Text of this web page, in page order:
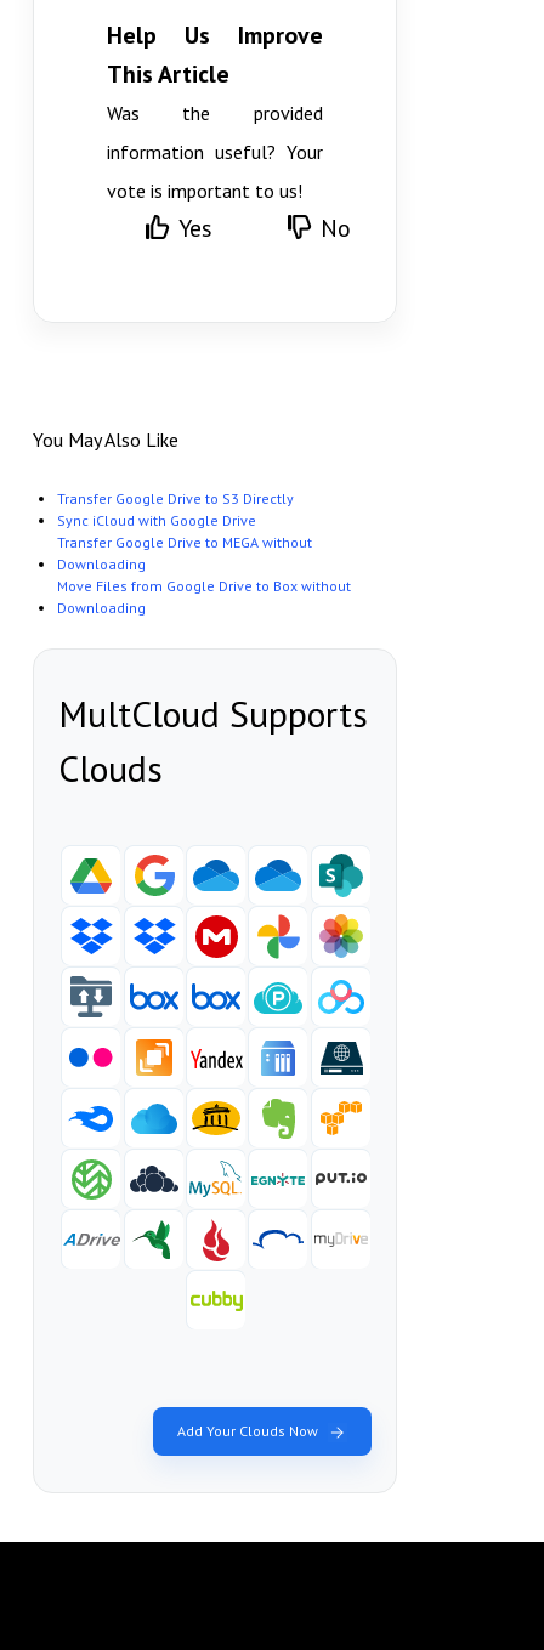
Help Us Improve
This Article
Was the provided
information useful? Your
vote is important to us!
Yes No
You May Also Like
Transfer Google Drive to S3 Directly
Sync iCloud with Google Drive
Transfer Google Drive to MEGA without
Downloading
Move Files from Google Drive to Box without
Downloading
MultCloud Supports
Clouds
Add Your Clouds Now